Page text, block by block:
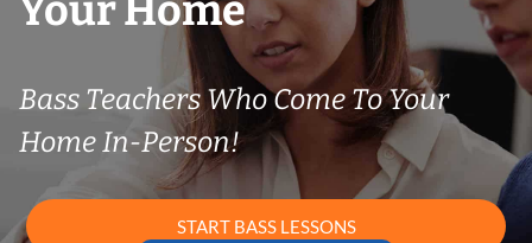
Your Home
Bass Teachers Who Come To Your
Home In-Person!
START BASS LESSONS